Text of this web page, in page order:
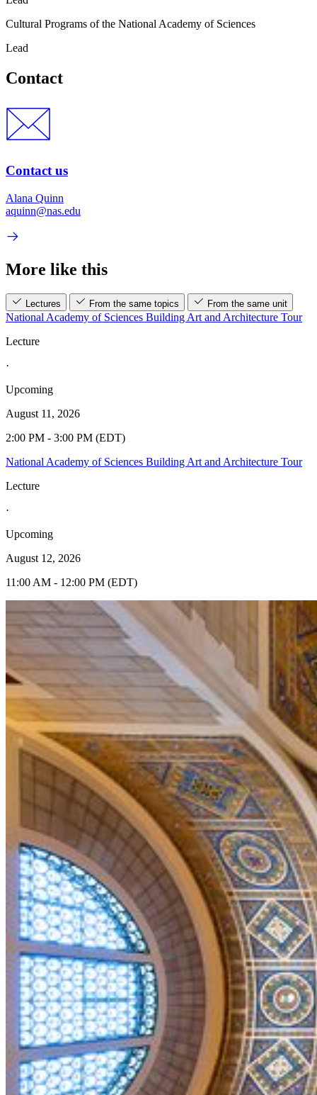
Cultural Programs of the National Academy of Sciences
Lead
Contact
Contact us
Alana Quinn
aquinn@nas.edu
More like this
Lectures From the same topics From the same unit
National Academy of Sciences Building Art and Architecture Tour
Lecture
·
Upcoming
August 11, 2026
2:00 PM - 3:00 PM (EDT)
National Academy of Sciences Building Art and Architecture Tour
Lecture
·
Upcoming
August 12, 2026
11:00 AM - 12:00 PM (EDT)